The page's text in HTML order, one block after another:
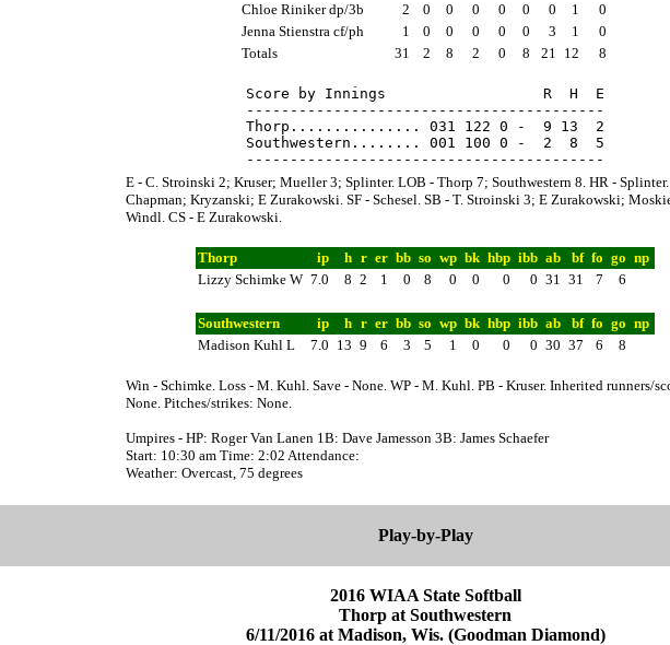
Chloe Riniker dp/3b
2 0 0 0 0 0 0 1
0
Jenna Stienstra cf/ph
1 0 0 0 0 0 3 1
0
Totals
31 2 8 2 0 8 21 12 8
Score by Innings                  R  H  E
-----------------------------------------
Thorp............... 031 122 0 -  9 13  2
Southwestern........ 001 100 0 -  2  8  5
E - C. Stroinski 2; Kruser; Mueller 3; Splinter. LOB - Thorp 7; Southwestern 8. HR - Splinter.
Chapman; Kryzanski; E Zurakowski. SF - Schesel. SB - T. Stroinski 3; E Zurakowski;
Windl. CS - E Zurakowski.
Thorp ip h r er bb so wp bk hbp ibb ab bf fo go np
Lizzy Schimke W 7.0 8 2 1 0 8 0 0 0 0 31 31 7 6
Southwestern ip h r er bb so wp bk hbp ibb ab bf fo go np
Madison Kuhl L
7.0 13 9 6 3 5 1 0 0 0 30 37 6 8
Win - Schimke. Loss - M. Kuhl. Save - None. WP - M. Kuhl. PB - Kruser. Inherited runners/
None. Pitches/strikes: None.
Umpires - HP: Roger Van Lanen 1B: Dave Jamesson 3B: James Schaefer
Start: 10:30 am Time: 2:02 Attendance:
Weather: Overcast, 75 degrees
Play-by-Play
2016 WIAA State Softball
Thorp at Southwestern
6/11/2016 at Madison, Wis. (Goodman Diamond)